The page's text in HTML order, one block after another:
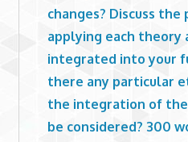
changes? Discuss the
applying each theory
integrated into your
there any particular
the integration of
be considered? 300